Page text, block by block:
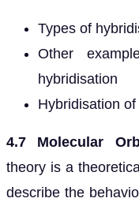
Types of
Other
hybridisation
Hybridisation
4.7 Molecular
theory is a
describe the